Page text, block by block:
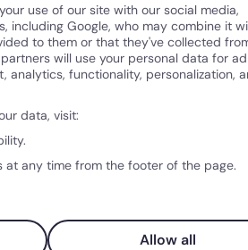
04:21
use of our site with our social media,
including Google, who may combine it
to them or that they've collected
will use your personal data for ad
analytics, functionality, personalization,
data, visit:
at any time from the footer of the page.
Allow all